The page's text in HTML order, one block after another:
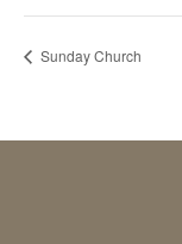
Sunday Church